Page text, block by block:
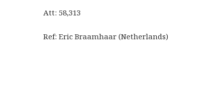
Att: 58,313
Ref: Eric Braamhaar (Netherlands)